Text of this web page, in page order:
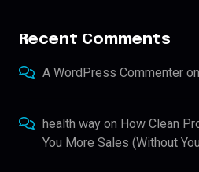
Recent Comments
A WordPress Commenter on
health way on How Clean
You More Sales (Without